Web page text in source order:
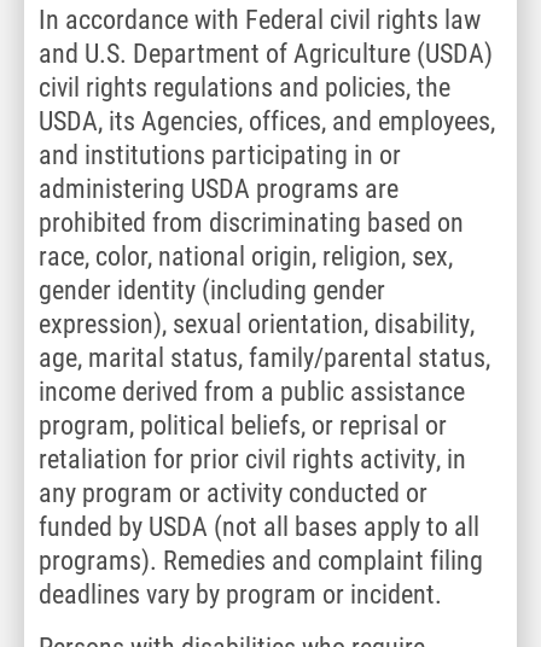
In accordance with Federal civil rights law
and U.S. Department of Agriculture (USDA)
civil rights regulations and policies, the
USDA, its Agencies, offices, and employees,
and institutions participating in or
administering USDA programs are
prohibited from discriminating based on
race, color, national origin, religion, sex,
gender identity (including gender
expression), sexual orientation, disability,
age, marital status, family/parental status,
income derived from a public assistance
program, political beliefs, or reprisal or
retaliation for prior civil rights activity, in
any program or activity conducted or
funded by USDA (not all bases apply to all
programs). Remedies and complaint filing
deadlines vary by program or incident.